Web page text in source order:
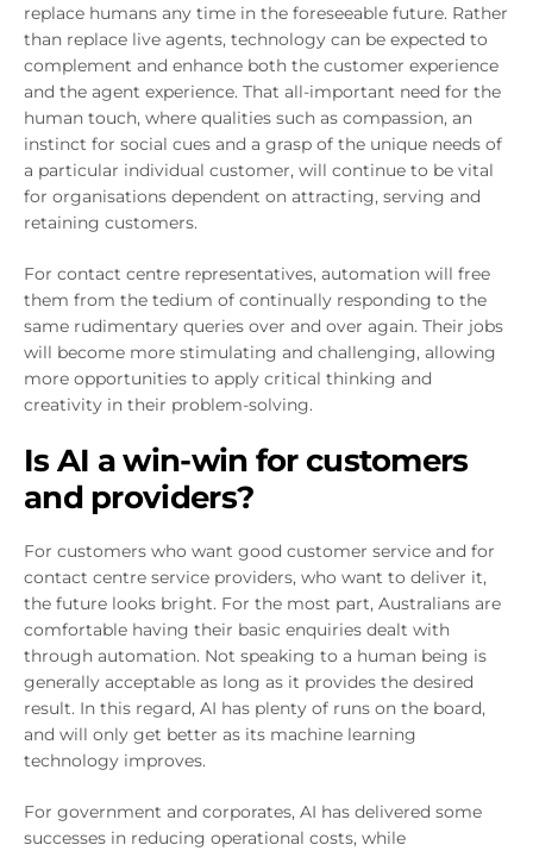
replace humans any time in the foreseeable future. Rather
than replace live agents, technology can be expected to
complement and enhance both the customer experience
and the agent experience. That all-important need for the
human touch, where qualities such as compassion, an
instinct for social cues and a grasp of the unique needs of
a particular individual customer, will continue to be vital
for organisations dependent on attracting, serving and
retaining customers.
For contact centre representatives, automation will free
them from the tedium of continually responding to the
same rudimentary queries over and over again. Their jobs
will become more stimulating and challenging, allowing
more opportunities to apply critical thinking and
creativity in their problem-solving.
Is AI a win-win for customers
and providers?
For customers who want good customer service and for
contact centre service providers, who want to deliver it,
the future looks bright. For the most part, Australians are
comfortable having their basic enquiries dealt with
through automation. Not speaking to a human being is
generally acceptable as long as it provides the desired
result. In this regard, AI has plenty of runs on the board,
and will only get better as its machine learning
technology improves.
For government and corporates, AI has delivered some
successes in reducing operational costs, while